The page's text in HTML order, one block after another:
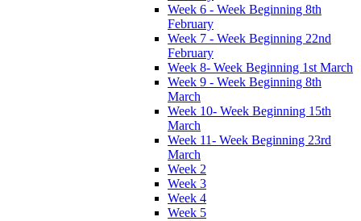
Week 6 - Week Beginning 8th
February
Week 7 - Week Beginning 22nd
February
Week 8- Week Beginning 1st March
Week 9 - Week Beginning 8th
March
Week 10- Week Beginning 15th
March
Week 11- Week Beginning 23rd
March
Week 2
Week 3
Week 4
Week 5